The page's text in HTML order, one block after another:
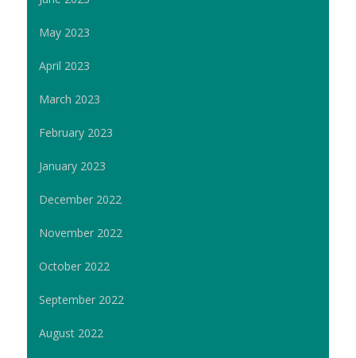
May 2023
April 2023
March 2023
February 2023
January 2023
December 2022
November 2022
October 2022
September 2022
August 2022